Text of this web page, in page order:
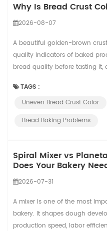
Why Is Bread Crust
2026-08-07
A beautiful golden-brown
quality indicators of baked
bread quality before tasting
many bakeries experience a
produces different crust
TAGS :
Uneven Bread Crust Color
Bread Baking Problems
Spiral Mixer vs
Does Your Bakery
2026-07-31
A mixer is one of the most
bakery. It shapes dough
production speed, labor